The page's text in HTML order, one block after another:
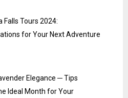
Falls Tours 2024:
for Your Next Adventure
Elegance ─ Tips
Ideal Month for Your